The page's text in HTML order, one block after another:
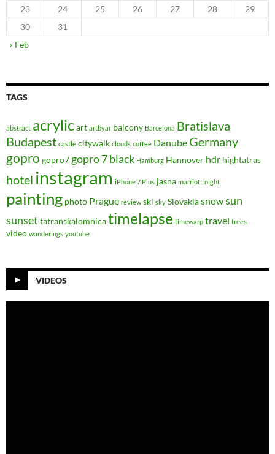
23
24 25 26 27 28
29
30
31
« Feb
TAGS
abstract acrylicart artbyar balcony Barcelona Bratislava
Budapest castle citywalk clouds coffee Danube Germany
gopro gopro7 gopro 7 black Hamburg Hannover hdr hightatras
hotel instagram iPhone 7 Plus jasna marriott night
painting photo Prague review ski sky Slovakiasnowsun
sunset tatranskalomnicatimelapse timewarp travel trees
video wanderings youtube
VIDEOS